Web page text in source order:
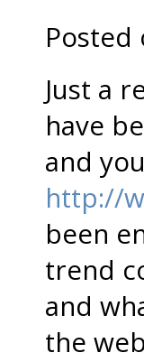
Posted
Just a
have
and
http://
been
trend
and
the